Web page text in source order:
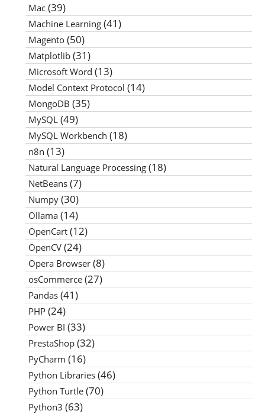
Mac (39)
Machine Learning (41)
Magento (50)
Matplotlib (31)
Microsoft Word (13)
Model Context Protocol (14)
MongoDB (35)
MySQL (49)
MySQL Workbench (18)
n8n (13)
Natural Language Processing (18)
NetBeans (7)
Numpy (30)
Ollama (14)
OpenCart (12)
OpenCV (24)
Opera Browser (8)
osCommerce (27)
Pandas (41)
PHP (24)
Power BI (33)
PrestaShop (32)
PyCharm (16)
Python Libraries (46)
Python Turtle (70)
Python3 (63)